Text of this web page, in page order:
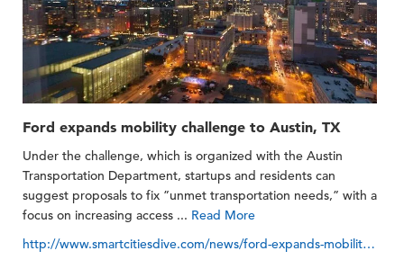
Ford expands mobility challenge to Austin, TX
Under the challenge, which is organized with the Austin
Transportation Department, startups and residents can
suggest proposals to fix ”unmet transportation needs,” with a
focus on increasing access ... Read More
http://www.smartcitiesdive.com/news/ford-expands-mobility-challenge-to-austin-tx/557772